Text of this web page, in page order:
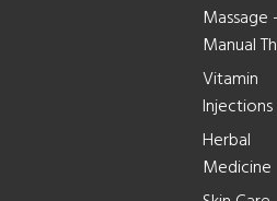
Massage
Manual
Vitamin
Injections
Herbal
Medicine